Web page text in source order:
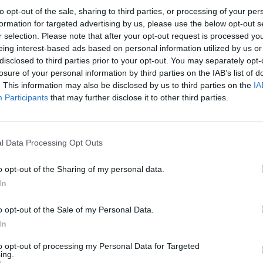
opt-out of the sale, sharing to third parties, or processing of your
for targeted advertising by us, please use the below opt-out
selection. Please note that after your opt-out request is processed
interest-based ads based on personal information utilized by us
to third parties prior to your opt-out. You may separately
of your personal information by third parties on the IAB’s list of
This information may also be disclosed by us to third parties on the
Participants that may further disclose it to other third parties.
Data Processing Opt Outs
opt-out of the Sharing of my personal data.
opt-out of the Sale of my Personal Data.
opt-out of processing my Personal Data for Targeted
at least, 2019 is already over," says Tobias. "That
the steps, but when it comes to having a
time, there is no such time in 2019. That will happen,
you have to add like three months of waiting between
below: